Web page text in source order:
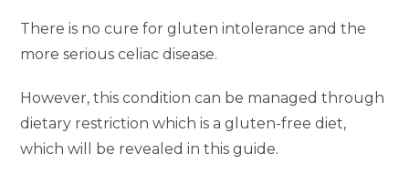
There is no cure for gluten intolerance and the
more serious celiac disease.
However, this condition can be managed through
dietary restriction which is a gluten-free diet,
which will be revealed in this guide.